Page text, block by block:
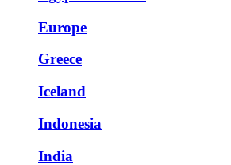
Europe
Greece
Iceland
Indonesia
India